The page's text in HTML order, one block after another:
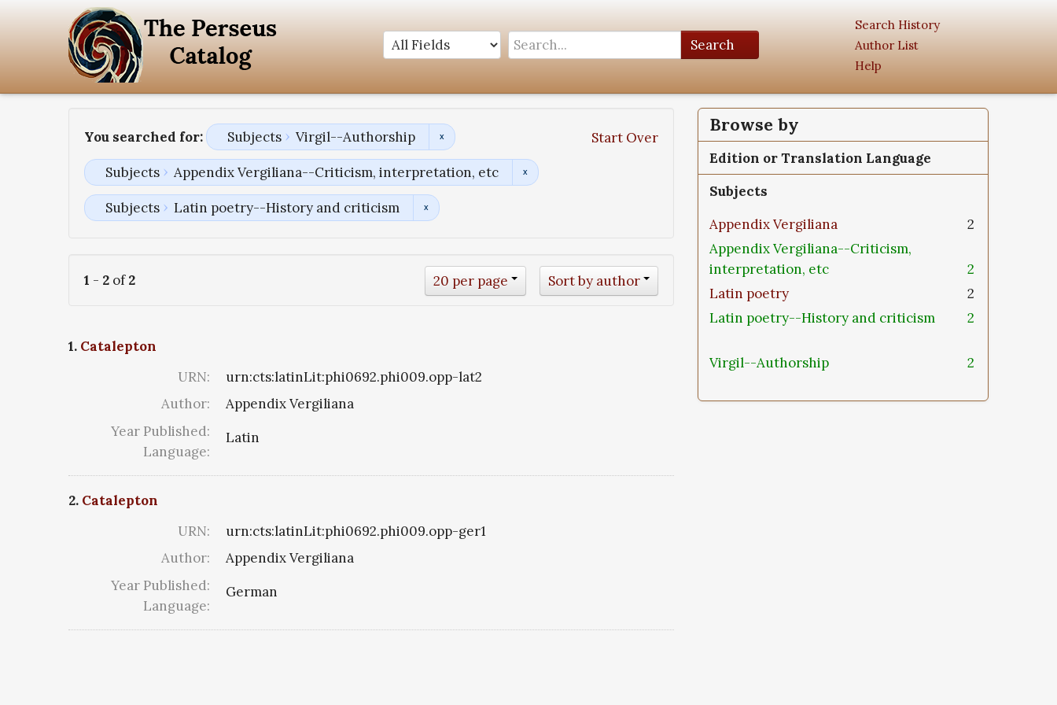
Search
Search History
Author List
Help
You searched for: Start Over
Subjects Virgil--Authorship
Subjects Appendix Vergiliana--Criticism, interpretation, etc
Subjects Latin poetry--History and criticism
1 - 2 of2 Sort by author
20 per page
1. Catalepton
URN:
urn:cts:latinLit:phi0692.phi009.opp-lat2
Author:
Appendix Vergiliana
Year Published:
Language:
Latin
2. Catalepton
URN:
urn:cts:latinLit:phi0692.phi009.opp-ger1
Author:
Appendix Vergiliana
Year Published:
Language:
German
Browse by
Edition or Translation Language
Subjects
Appendix Vergiliana
2
Appendix Vergiliana--Criticism,
interpretation, etc
2
Latin poetry
2
Latin poetry--History and criticism
2
Virgil--Authorship 2